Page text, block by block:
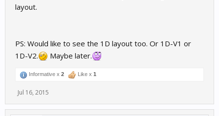
layout.
PS: Would like to see the 1D layout too. Or 1D-V1 or
1D-V2.
Maybe later.
Informative x 2 Like x 1
Jul 16, 2015